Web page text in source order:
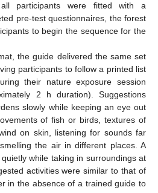
all participants were fitted with a
pre-test questionnaires, the forest
to begin the sequence for the
the guide delivered the same set
participants to follow a printed list
their nature exposure session
2 h duration). Suggestions
slowly while keeping an eye out
of fish or birds, textures of
on skin, listening for sounds far
the air in different places. A
while taking in surroundings at
activities were similar to that of
in the absence of a trained guide to